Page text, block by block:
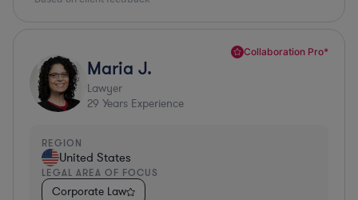
Collaboration Pro*
Maria J.
Lawyer
29 Years Experience
REGION
United States
LEGAL AREA OF FOCUS
Corporate Law